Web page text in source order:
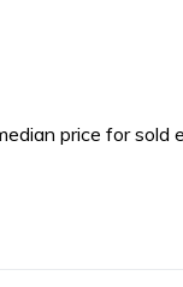
price for sold